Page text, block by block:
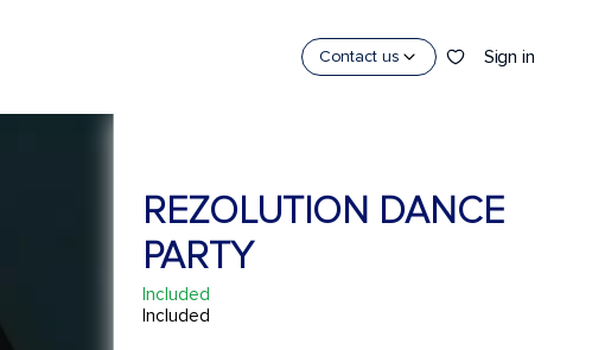
Contact us Sign in
REZOLUTION DANCE
PARTY
Included
Included